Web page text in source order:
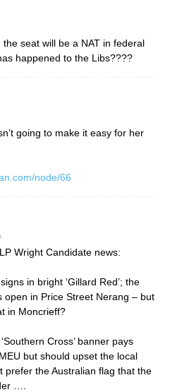
seat will be a NAT in federal
happened to the Libs????
going to make it easy for her
node/66
Wright Candidate news:
in bright ‘Gillard Red’; the
open in Price Street Nerang – but
in Moncrieff?
Cross’ banner pays
but should upset the local
prefer the Australian flag that the
….